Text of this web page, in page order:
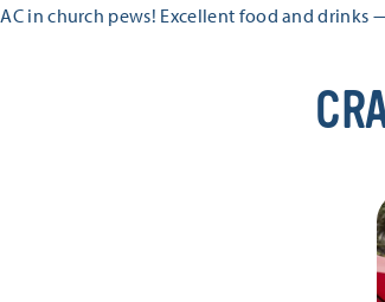
in church pews! Excellent food and